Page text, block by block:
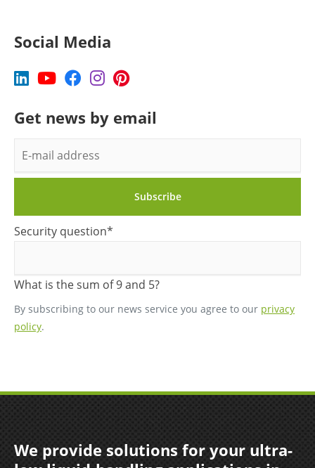
Social Media
Get news by email
E-
Subscribe
Mandatory
Security question*
What is the sum of 9 and 5?
By subscribing to our news service you agree to our privacy
policy.
We provide solutions for your ultra-